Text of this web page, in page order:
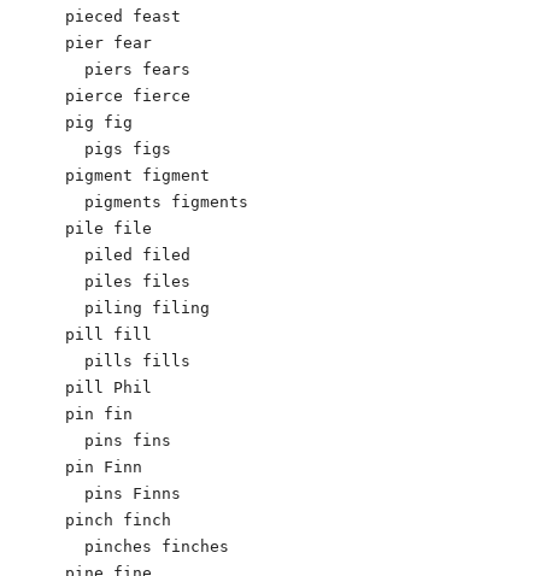
pieced feast
pier fear
  piers fears
pierce fierce
pig fig
  pigs figs
pigment figment
  pigments figments
pile file
  piled filed
  piles files
  piling filing
pill fill
  pills fills
pill Phil
pin fin
  pins fins
pin Finn
  pins Finns
pinch finch
  pinches finches
pine fine